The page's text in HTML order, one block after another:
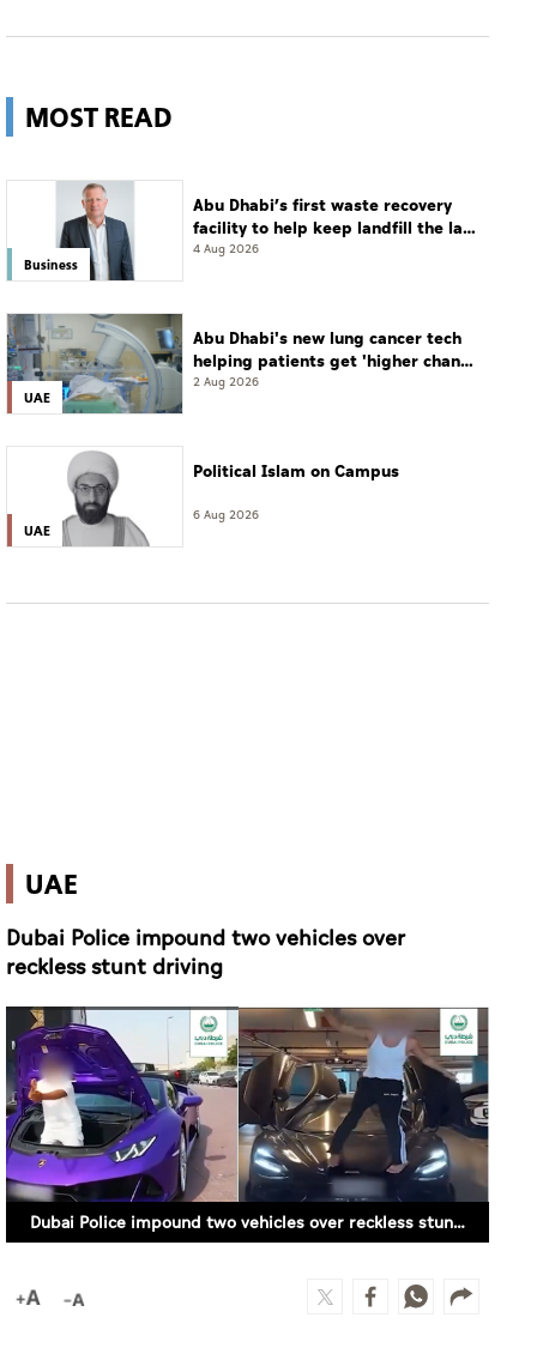
MOST READ
Business
Abu Dhabi’s first waste recovery
facility to help keep landfill the last
resort
4 Aug 2026
UAE
Abu Dhabi's new lung cancer tech
helping patients get 'higher chance
of complete cure'
2 Aug 2026
UAE
Political Islam on Campus
6 Aug 2026
UAE
Dubai Police impound two vehicles over
reckless stunt driving
Dubai Police impound two vehicles over reckless stunt driving